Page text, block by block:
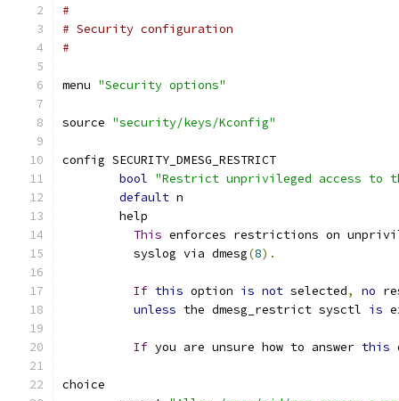
#
# Security configuration
#
menu "Security options"
source "security/keys/Kconfig"
config SECURITY_DMESG_RESTRICT
bool "Restrict unprivileged access to
default n
	help
This enforces restrictions on
	  syslog via dmesg
(8).
If this option is not selected, no
unless the dmesg_restrict sysctl is
If you are unsure how to answer this
choice